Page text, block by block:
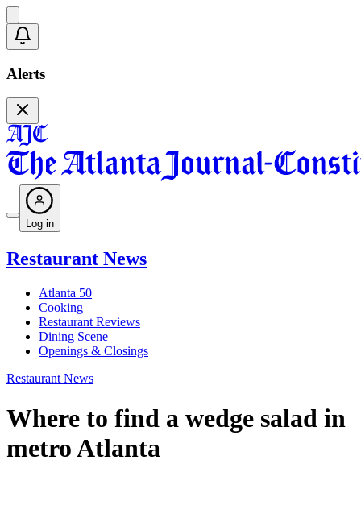
Alerts
Log in
Restaurant News
Atlanta 50
Cooking
Restaurant Reviews
Dining Scene
Openings & Closings
Restaurant News
Where to find a wedge salad in
metro Atlanta